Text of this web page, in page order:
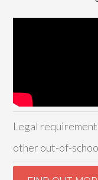
Legal
other out-of-